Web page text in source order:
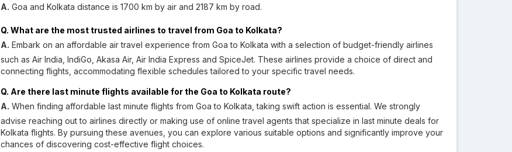
A. Goa and Kolkata distance is 1700 km by air and 2187 km by road.
Q. What are the most trusted airlines to travel from Goa to Kolkata?
A. Embark on an affordable air travel experience from Goa to Kolkata with a selection of budget-friendly airlines
such as Air India, IndiGo, Akasa Air, Air India Express and SpiceJet. These airlines provide a choice of direct and
connecting flights, accommodating flexible schedules tailored to your specific travel needs.
Q. Are there last minute flights available for the Goa to Kolkata route?
A. When finding affordable last minute flights from Goa to Kolkata, taking swift action is essential. We strongly
advise reaching out to airlines directly or making use of online travel agents that specialize in last minute deals for
Kolkata flights. By pursuing these avenues, you can explore various suitable options and significantly improve your
chances of discovering cost-effective flight choices.